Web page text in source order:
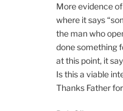
More evidence
where it says
the man who
done something
at this point, it
Is this a viable
Thanks Father